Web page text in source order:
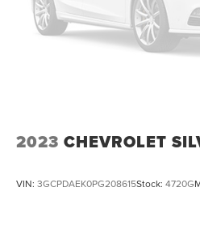
2023 CHEVROLET
VIN: 3GCPDAEK0PG208615Stock: 4720G